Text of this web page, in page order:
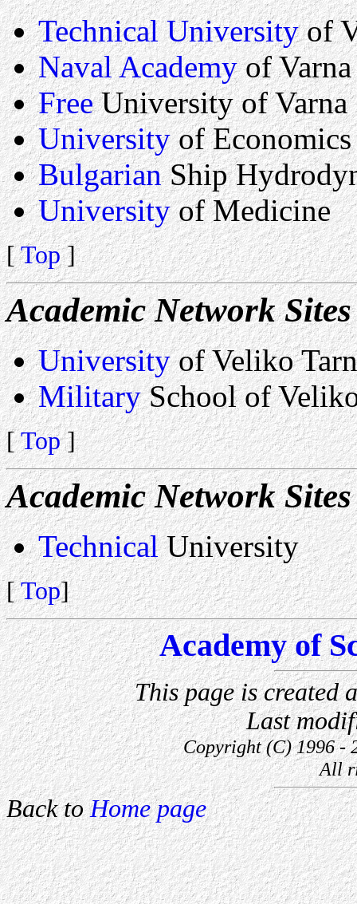
Technical Universityof
Naval Academyof Varna
FreeUniversity of Varna
Universityof Economics
BulgarianShip
Universityof Medicine
[Top]
Academic Network
Universityof Veliko
MilitarySchool of
[Top]
Academic Network
TechnicalUniversity
[Top]
Academy of
This page is created
Last
Copyright (C) 1996 -
All
Back toHome page